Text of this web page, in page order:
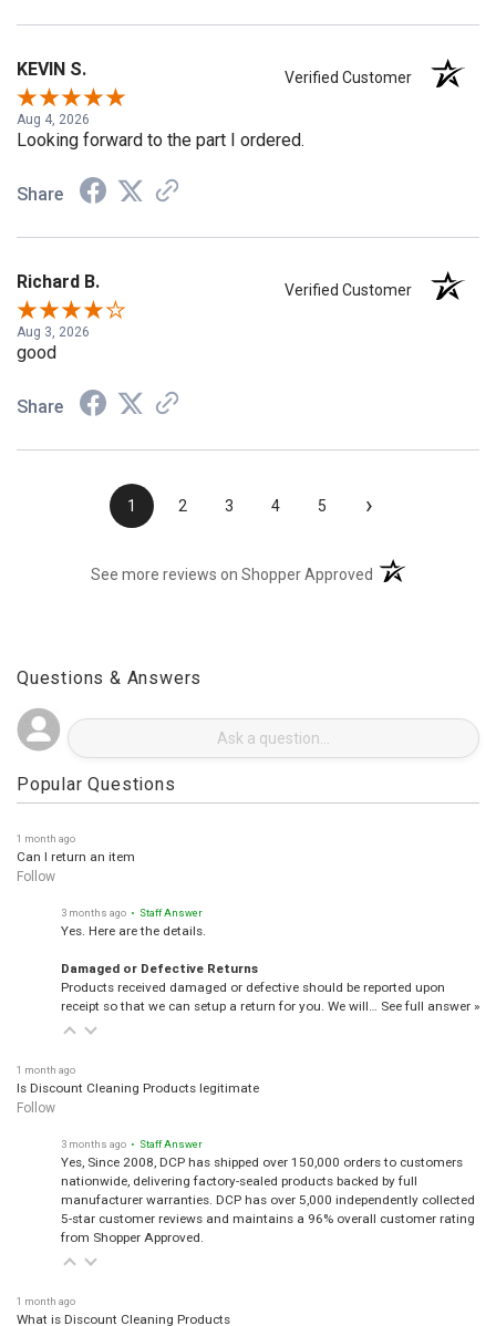
KEVIN S. Verified Customer
Aug 4, 2026
Looking forward to the part I ordered.
Share
Richard B. Verified Customer
Aug 3, 2026
good
Share
1 2 3 4 5 ›
See more reviews on Shopper Approved (opens in a new
Questions & Answers
Popular Questions
1 month ago
Can I return an item
Follow
3 months ago • Staff Answer
Yes. Here are the details.
Damaged or Defective Returns
Products received damaged or defective should be reported upon
receipt so that we can setup a return for you. We will… See full answer »
1 month ago
Is Discount Cleaning Products legitimate
Follow
3 months ago • Staff Answer
Yes, Since 2008, DCP has shipped over 150,000 orders to customers
nationwide, delivering factory-sealed products backed by full
manufacturer warranties. DCP has over 5,000 independently collected
5-star customer reviews and maintains a 96% overall customer rating
from Shopper Approved.
1 month ago
What is Discount Cleaning Products